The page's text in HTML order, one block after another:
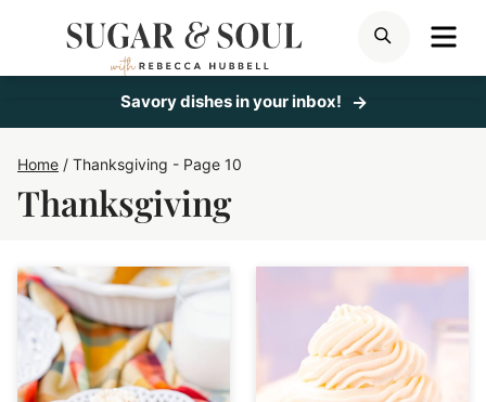
SEARCH
Savory dishes in your inbox!
Home / Thanksgiving - Page 10
Thanksgiving